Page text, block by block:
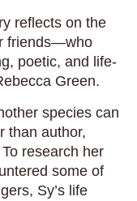
reflects on the
friends—who
poetic, and life-
Green.
species can
than author,
research her
some of
Sy’s life